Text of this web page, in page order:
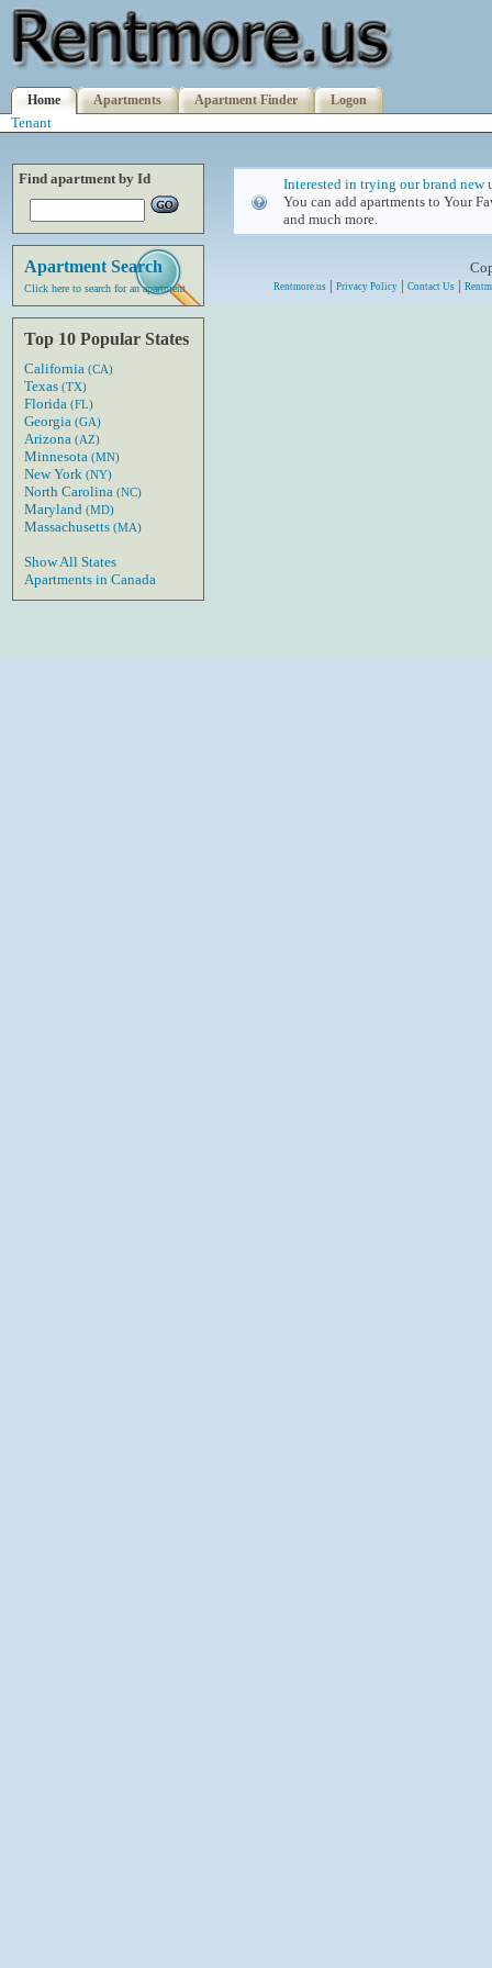
Home Apartments Apartment Finder Logon
Tenant
Find apartment by Id
Apartment Search
Click here to search for an apartment
Top 10 Popular States
California (CA)
Texas (TX)
Florida (FL)
Georgia (GA)
Arizona (AZ)
Minnesota (MN)
New York (NY)
North Carolina (NC)
Maryland (MD)
Massachusetts (MA)
Show All States
Apartments in Canada
Interested in trying our brand new
You can add apartments to Your
and much more.
Rentmore.us | Privacy Policy | Contact Us |